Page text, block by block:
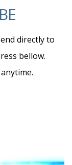
directly to
bellow.